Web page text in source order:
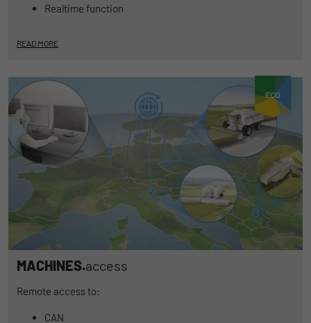
Realtime function
READ MORE
MACHINES.access
Remote access to:
CAN